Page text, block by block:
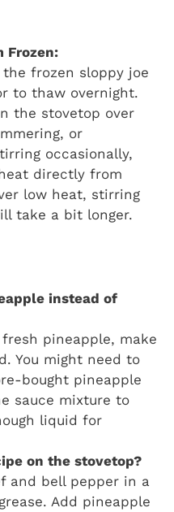
Frozen:
frozen sloppy joe
to thaw overnight.
the stovetop over
or
occasionally,
directly from
low heat, stirring
take a bit longer.
instead of
pineapple, make
You might need to
bought pineapple
sauce mixture to
liquid for
on the stovetop?
and bell pepper in a
Add pineapple